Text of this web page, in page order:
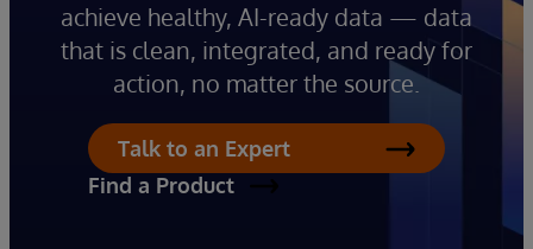
achieve healthy, AI-ready data — data
that is clean, integrated, and ready for
action, no matter the source.
Talk to an Expert
Find a Product